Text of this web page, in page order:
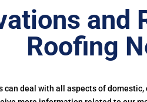
and
Roofing
can deal with all aspects of